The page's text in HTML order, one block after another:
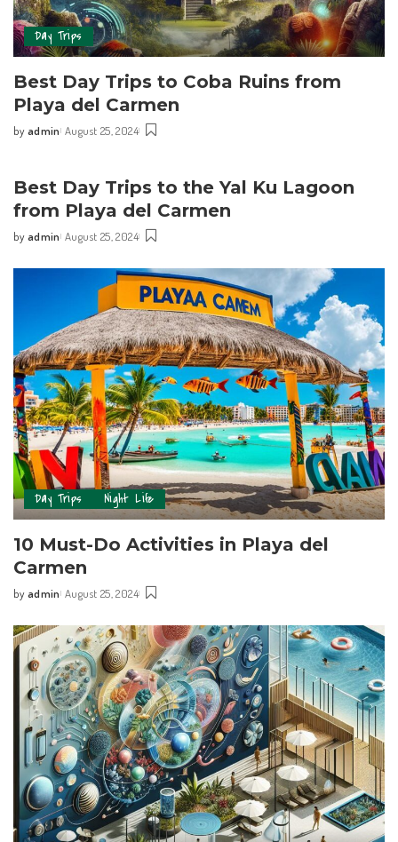
Day Trips
Best Day Trips‌ to⁢ Coba Ruins from‍
Playa del Carmen
byadmin August 25, 2024
Best Day Trips to the Yal Ku ⁤Lagoon
from​ Playa del Carmen
byadmin August 25, 2024
Day Trips Night Life
10 Must-Do Activities in Playa del
Carmen
byadmin August 25, 2024